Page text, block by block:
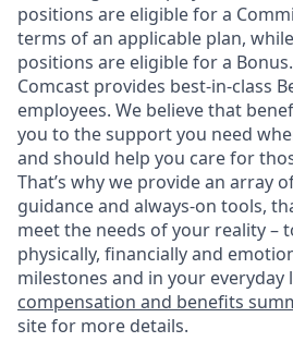
positions are eligible for a
terms of an applicable plan,
positions are eligible for a
Comcast provides best-in-class
employees. We believe that
you to the support you need
and should help you care for
That’s why we provide an array
guidance and always-on tools,
meet the needs of your reality –
physically, financially and
milestones and in your everyday
compensation and benefits
site for more details.